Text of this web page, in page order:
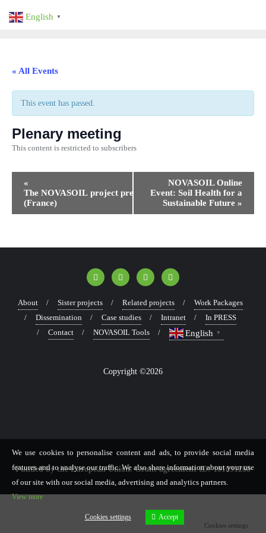
« All Events
This event has passed.
Plenary meeting
This content is restricted to subscribers
Navigation
«
The NOVASOIL project presentation
(France)
NOVASOIL Online
Event: Soil Health for a
Sustainable Future »
About Sister projects Related projects
Work Packages
Dissemination
Case studies Intranet
In PRESS
Contact
NOVASOIL Tools English ▼
Copyright ©2026
Funded by the European Union. Grant agreement ID: 101091268
English ▼
We use cookies to personalise content and ads, to provide social media
features and to analyse our traffic. We also share information about your use
of our site with our social media, advertising and analytics partners.
View more
Cookies settings Accept
Cookies settings